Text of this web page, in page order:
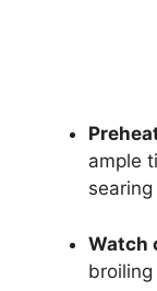
ample
Watch